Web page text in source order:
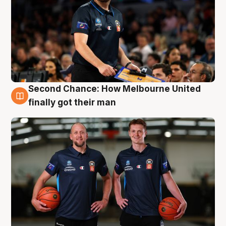
8 Aug
Second Chance: How Melbourne United
finally got their man